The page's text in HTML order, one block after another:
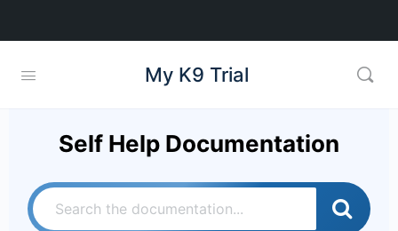
My K9 Trial
Self Help Documentation